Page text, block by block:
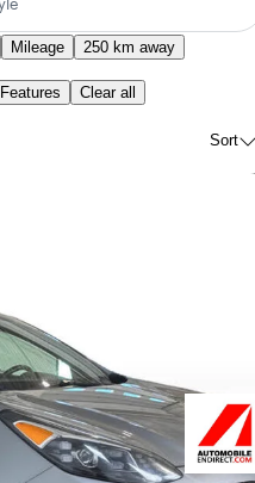
Mileage 250 km away
Features Clear all
Sort